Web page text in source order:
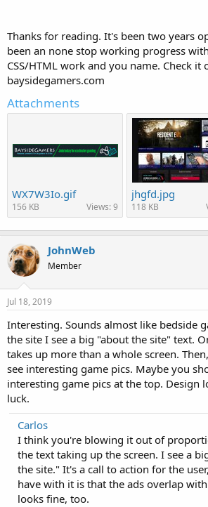
Thanks for reading. It's been two years
been an none stop working progress
CSS/HTML work and you name. Check it
baysidegamers.com
Attachments
WX7W3Io.gif
156 KB Views: 9
jhgfd.jpg
118 KB
JohnWeb
Member
Jul 18, 2019
Interesting. Sounds almost like bedside
the site I see a big "about the site" text.
takes up more than a whole screen.
see interesting game pics. Maybe you
interesting game pics at the top. Design
luck.
Carlos
I think you're blowing it out of
the text taking up the screen. I see a
the site." It's a call to action for the
have with it is that the ads overlap
looks fine, too.